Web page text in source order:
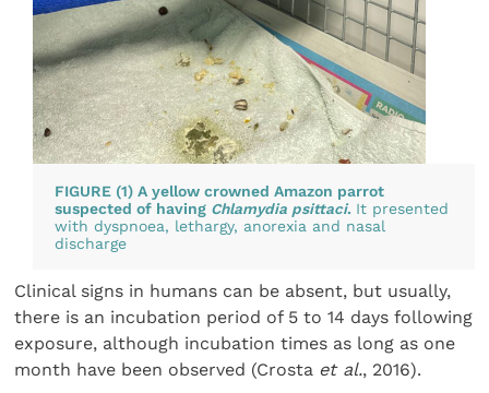
FIGURE (1) A yellow crowned Amazon parrot
suspected of having Chlamydia psittaci. It presented
with dyspnoea, lethargy, anorexia and nasal
discharge
Clinical signs in humans can be absent, but usually,
there is an incubation period of 5 to 14 days following
exposure, although incubation times as long as one
month have been observed (Crosta et al., 2016).